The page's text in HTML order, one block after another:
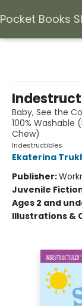
Pocket Books
Baby, See the
100% Washable
Chew)
Indestructibles
Ekaterina
Publisher:
Juvenile
Ages 2 and
Illustrations &